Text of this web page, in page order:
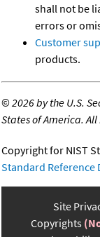
shall not be
errors or
Customer
products.
©2026 by the U.S.
States of America.
Copyright for NIST
Standard Reference
Site
Copyrights